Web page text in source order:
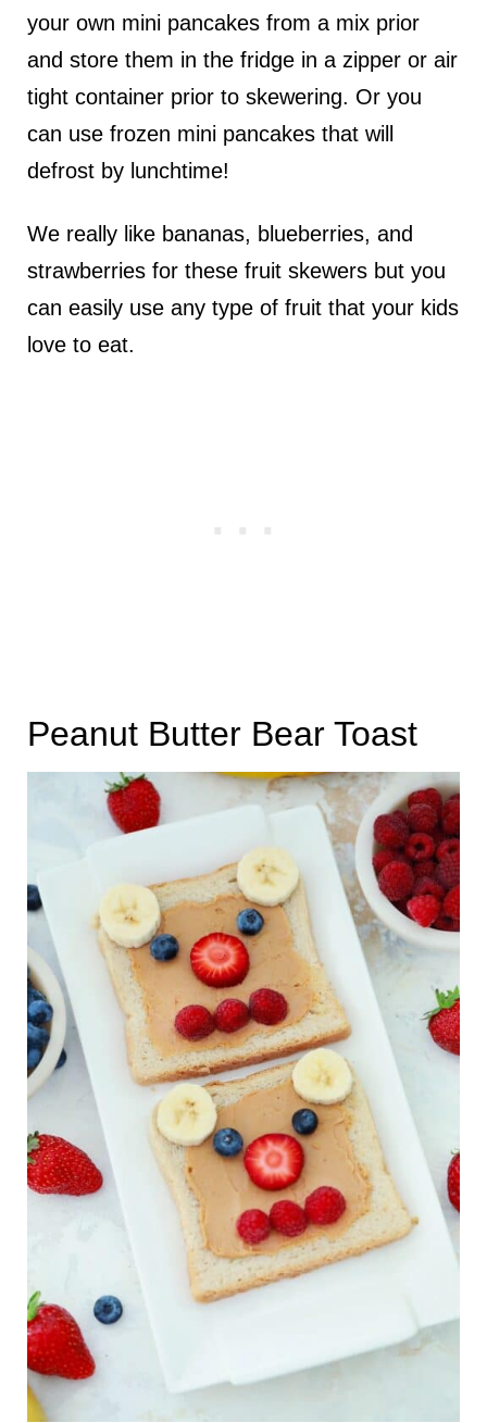
your own mini pancakes from a mix prior
and store them in the fridge in a zipper or air
tight container prior to skewering. Or you
can use frozen mini pancakes that will
defrost by lunchtime!
We really like bananas, blueberries, and
strawberries for these fruit skewers but you
can easily use any type of fruit that your kids
love to eat.
Peanut Butter Bear Toast